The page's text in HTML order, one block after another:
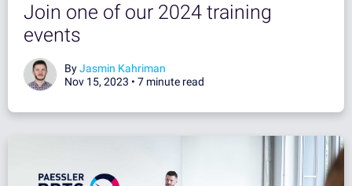
Join one of our 2024 training
events
ByJasmin Kahriman
Nov 15, 2023 • 7 minute read